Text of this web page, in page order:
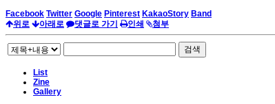
Facebook Twitter Google Pinterest KakaoStory Band
위로
아래로 댓글로 가기 인쇄 첨부
검색
List
Zine
Gallery